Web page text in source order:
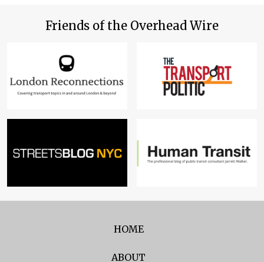
Friends of the Overhead Wire
HOME
ABOUT